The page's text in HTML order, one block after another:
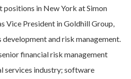
positions in New York at Simon
Vice President in Goldhill Group,
development and risk management.
financial risk management
services industry; software